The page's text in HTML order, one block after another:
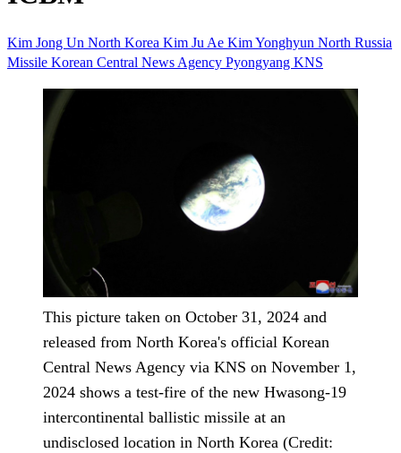
Kim Jong Un North Korea Kim Ju Ae Kim Yonghyun North Russia
Missile Korean Central News Agency Pyongyang KNS
This picture taken on October 31, 2024 and
released from North Korea's official Korean
Central News Agency via KNS on November 1,
2024 shows a test-fire of the new Hwasong-19
intercontinental ballistic missile at an
undisclosed location in North Korea (Credit: